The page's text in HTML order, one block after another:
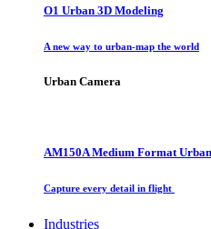
O1 Urban 3D Modeling
A new way to urban-map the world
Urban Camera
AM150A Medium Format
Capture every detail in flight
Industries